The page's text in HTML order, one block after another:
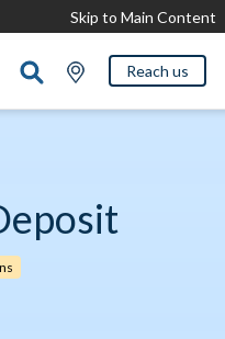
Skip to Main Content
Reach us